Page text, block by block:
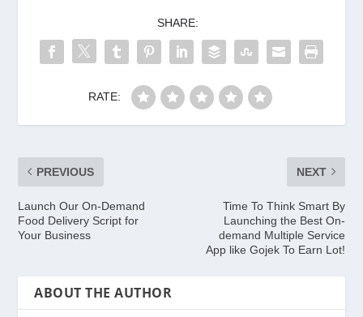
SHARE:
RATE:
PREVIOUS
Launch Our On-Demand
Food Delivery Script for
Your Business
NEXT
Time To Think Smart By
Launching the Best On-
demand Multiple Service
App like Gojek To Earn Lot!
ABOUT THE AUTHOR